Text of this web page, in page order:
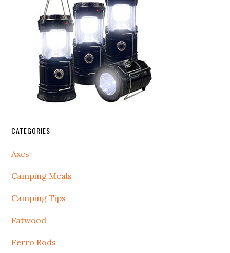
CATEGORIES
Axes
Camping Meals
Camping Tips
Fatwood
Ferro Rods